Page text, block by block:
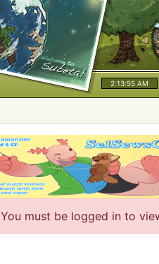
2:13:56 AM
You must be logged in to